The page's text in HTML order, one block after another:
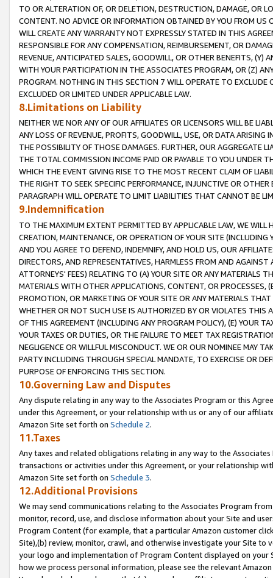
TO OR ALTERATION OF, OR DELETION, DESTRUCTION, DAMAGE, OR
CONTENT. NO ADVICE OR INFORMATION OBTAINED BY YOU FROM
WILL CREATE ANY WARRANTY NOT EXPRESSLY STATED IN THIS
RESPONSIBLE FOR ANY COMPENSATION, REIMBURSEMENT, OR
REVENUE, ANTICIPATED SALES, GOODWILL, OR OTHER BENEFITS,
WITH YOUR PARTICIPATION IN THE ASSOCIATES PROGRAM, OR (Z)
PROGRAM. NOTHING IN THIS SECTION 7 WILL OPERATE TO
EXCLUDED OR LIMITED UNDER APPLICABLE LAW.
8.Limitations on Liability
NEITHER WE NOR ANY OF OUR AFFILIATES OR LICENSORS WILL BE
ANY LOSS OF REVENUE, PROFITS, GOODWILL, USE, OR DATA ARISING
THE POSSIBILITY OF THOSE DAMAGES. FURTHER, OUR AGGREGATE
THE TOTAL COMMISSION INCOME PAID OR PAYABLE TO YOU UNDER
WHICH THE EVENT GIVING RISE TO THE MOST RECENT CLAIM OF
THE RIGHT TO SEEK SPECIFIC PERFORMANCE, INJUNCTIVE OR
PARAGRAPH WILL OPERATE TO LIMIT LIABILITIES THAT CANNOT BE
9.Indemnification
TO THE MAXIMUM EXTENT PERMITTED BY APPLICABLE LAW, WE WILL
CREATION, MAINTENANCE, OR OPERATION OF YOUR SITE (INCLUDING
AND YOU AGREE TO DEFEND, INDEMNIFY, AND HOLD US, OUR
DIRECTORS, AND REPRESENTATIVES, HARMLESS FROM AND
ATTORNEYS' FEES) RELATING TO (A) YOUR SITE OR ANY MATERIALS
MATERIALS WITH OTHER APPLICATIONS, CONTENT, OR PROCESSES,
PROMOTION, OR MARKETING OF YOUR SITE OR ANY MATERIALS
WHETHER OR NOT SUCH USE IS AUTHORIZED BY OR VIOLATES THIS
OF THIS AGREEMENT (INCLUDING ANY PROGRAM POLICY), (E) YOUR
YOUR TAXES OR DUTIES, OR THE FAILURE TO MEET TAX
NEGLIGENCE OR WILLFUL MISCONDUCT. WE OR OUR NOMINEE MAY
PARTY INCLUDING THROUGH SPECIAL MANDATE, TO EXERCISE OR
PURPOSE OF ENFORCING THIS SECTION.
10.Governing Law and Disputes
Any dispute relating in any way to the Associates Program or this
under this Agreement, or your relationship with us or any of our
Amazon Site set forth on Schedule 2.
11.Taxes
Any taxes and related obligations relating in any way to the
transactions or activities under this Agreement, or your relationship
Amazon Site set forth on Schedule 3.
12.Additional Provisions
We may send communications relating to the Associates Program
monitor, record, use, and disclose information about your Site and
Program Content (for example, that a particular Amazon customer
Site),(b) review, monitor, crawl, and otherwise investigate your Site
your logo and implementation of Program Content displayed on
how we process personal information, please see the relevant